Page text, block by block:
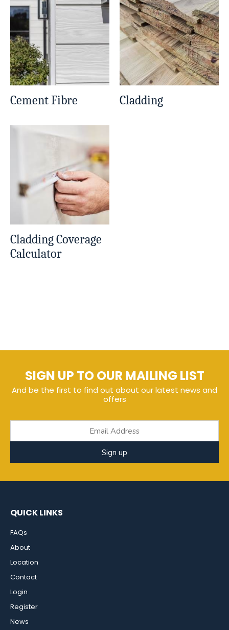
Cement Fibre Cladding
Cladding Coverage
Calculator
SIGN UP TO OUR MAILING LIST
And be the first to find out about our latest news and
offers
Sign up
QUICK LINKS
FAQs
About
Location
Contact
Login
Register
News